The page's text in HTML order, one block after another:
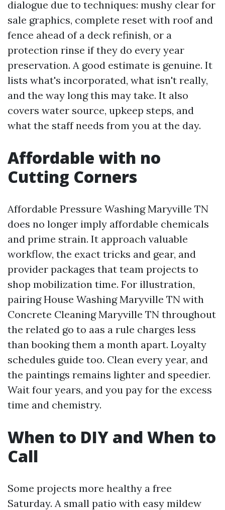
dialogue due to techniques: mushy clear for
sale graphics, complete reset with roof and
fence ahead of a deck refinish, or a
protection rinse if they do every year
preservation. A good estimate is genuine. It
lists what's incorporated, what isn't really,
and the way long this may take. It also
covers water source, upkeep steps, and
what the staff needs from you at the day.
Affordable with no
Cutting Corners
Affordable Pressure Washing Maryville TN
does no longer imply affordable chemicals
and prime strain. It approach valuable
workflow, the exact tricks and gear, and
provider packages that team projects to
shop mobilization time. For illustration,
pairing House Washing Maryville TN with
Concrete Cleaning Maryville TN throughout
the related go to aas a rule charges less
than booking them a month apart. Loyalty
schedules guide too. Clean every year, and
the paintings remains lighter and speedier.
Wait four years, and you pay for the excess
time and chemistry.
When to DIY and When to
Call
Some projects more healthy a free
Saturday. A small patio with easy mildew